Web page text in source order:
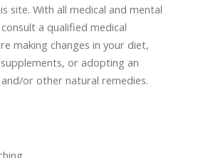
site. With all medical and mental
a qualified medical
making changes in your diet,
​, or adopting an
and/or other natural remedies.